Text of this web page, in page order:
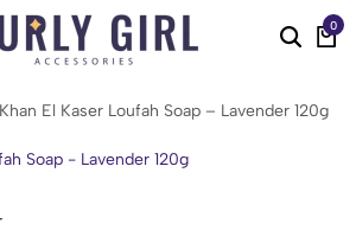
0
Khan El Kaser Loufah Soap – Lavender 120g